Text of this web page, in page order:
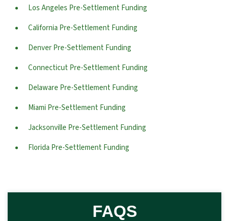
Los Angeles Pre-Settlement Funding
California Pre-Settlement Funding
Denver Pre-Settlement Funding
Connecticut Pre-Settlement Funding
Delaware Pre-Settlement Funding
Miami Pre-Settlement Funding
Jacksonville Pre-Settlement Funding
Florida Pre-Settlement Funding
FAQS